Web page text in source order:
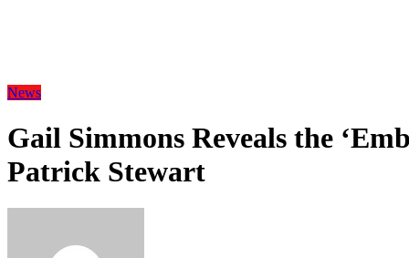
News
Gail Simmons Reveals the
Patrick Stewart